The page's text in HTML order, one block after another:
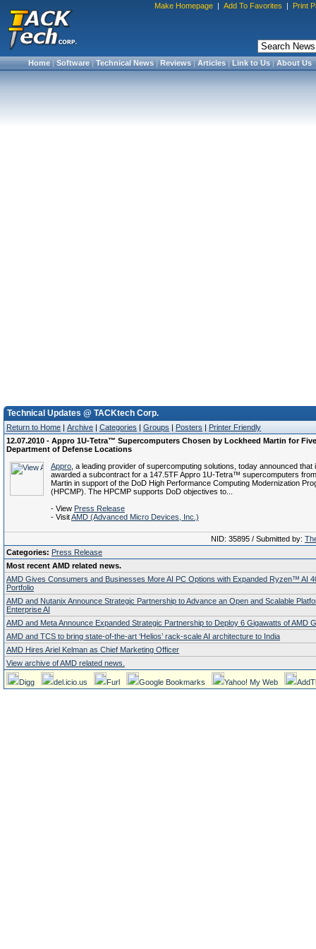
Make Homepage | Add To Favorites | Print
Home|Software|Technical News|Reviews|Articles|Link to Us|About Us
Technical Updates @ TACKtech Corp.
Return to Home | Archive | Categories | Groups | Posters | Printer Friendly
12.07.2010 - Appro 1U-Tetra™ Supercomputers Chosen by Lockheed Martin for
Department of Defense Locations
Appro , a leading provider of supercomputing solutions, today announced that
awarded a subcontract for a 147.5TF Appro 1U-Tetra™ supercomputers
Martin in support of the DoD High Performance Computing Modernization
(HPCMP). The HPCMP supports DoD objectives to...
- View Press Release
- VisitAMD (Advanced Micro Devices, Inc.)
NID: 35895 / Submitted by:
Categories: Press Release
Most recent AMD related news.
AMD Gives Consumers and Businesses More AI PC Options with Expanded Ryzen™ AI
Portfolio
AMD and Nutanix Announce Strategic Partnership to Advance an Open and Scalable
Enterprise AI
AMD and Meta Announce Expanded Strategic Partnership to Deploy 6 Gigawatts of AMD
AMD and TCS to bring state-of-the-art ‘Helios’ rack-scale AI architecture to India
AMD Hires Ariel Kelman as Chief Marketing Officer
View archive of AMD related news.
Digg del.icio.us Furl Google Bookmarks Yahoo! My Web